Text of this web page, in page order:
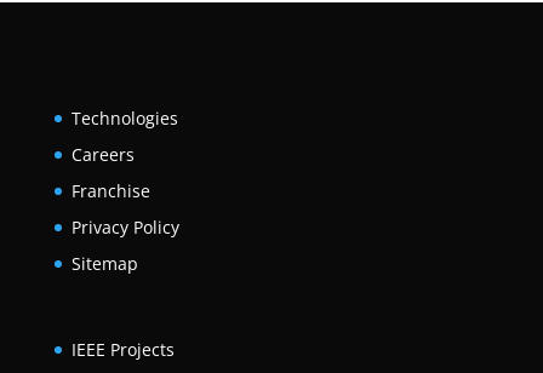
Technologies
Careers
Franchise
Privacy Policy
Sitemap
IEEE Projects